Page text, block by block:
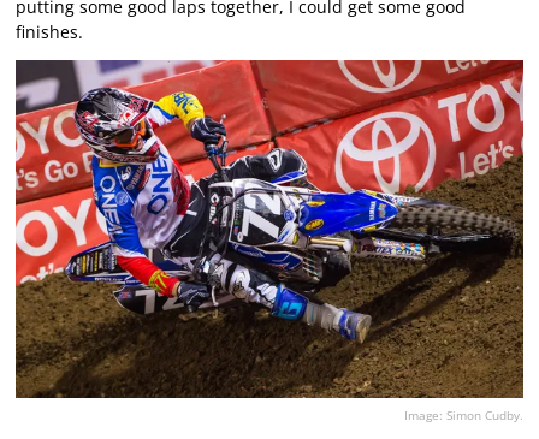
putting some good laps together, I could get some good
finishes.
Image: Simon Cudby.